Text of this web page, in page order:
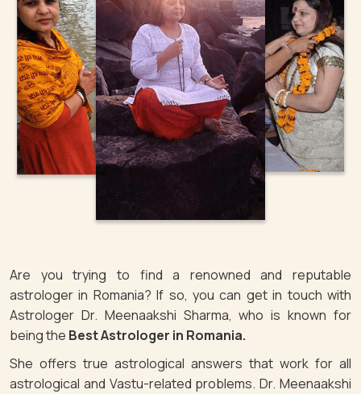
Are you trying to find a renowned and reputable
astrologer in Romania? If so, you can get in touch with
Astrologer Dr. Meenaakshi Sharma, who is known for
being the Best Astrologer in Romania.
She offers true astrological answers that work for all
astrological and Vastu-related problems. Dr. Meenaakshi